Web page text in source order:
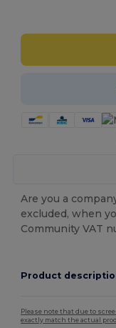
Are you a
excluded, when
Community VAT
Product
Please note that due to
exactly match the actual